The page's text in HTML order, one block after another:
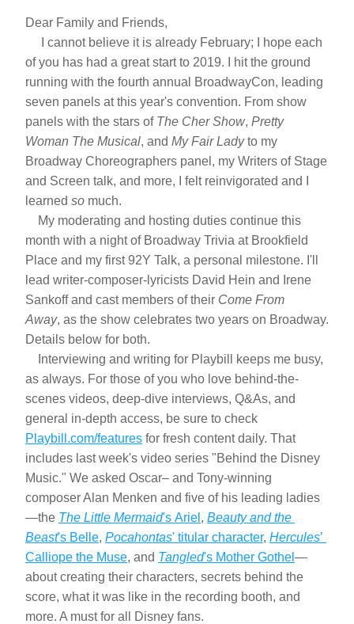
Dear Family and Friends,
I cannot believe it is already February; I hope each
of you has had a great start to 2019. I hit the ground
running with the fourth annual BroadwayCon, leading
seven panels at this year's convention. From show
panels with the stars of The Cher Show, Pretty
Woman The Musical, and My Fair Lady to my
Broadway Choreographers panel, my Writers of Stage
and Screen talk, and more, I felt reinvigorated and I
learned so much.
My moderating and hosting duties continue this
month with a night of Broadway Trivia at Brookfield
Place and my first 92Y Talk, a personal milestone. I'll
lead writer-composer-lyricists David Hein and Irene
Sankoff and cast members of their Come From
Away, as the show celebrates two years on Broadway.
Details below for both.
Interviewing and writing for Playbill keeps me busy,
as always. For those of you who love behind-the-
scenes videos, deep-dive interviews, Q&As, and
Playbill.com/features for fresh content daily. That
includes last week's video series "Behind the Disney
Music." We asked Oscar– and Tony-winning
composer Alan Menken and five of his leading ladies
—the The Little Mermaid's Ariel , Beauty and the
Beast's Belle, Pocahontas' titular character, Hercules’
Calliope the Muse, and Tangled's Mother Gothel —
about creating their characters, secrets behind the
score, what it was like in the recording booth, and
more. A must for all Disney fans.